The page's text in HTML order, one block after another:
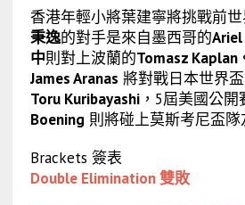
香港年輕小將葉建寧將挑戰前
秉逸的對手是來自墨西哥的
中則對上波蘭的Tomasz Kaplan
James Aranas 將對戰日本世界
Toru Kuribayashi，5屆美國公開
Boening 則將碰上莫斯考尼盃隊
Brackets 簽表
Double Elimination 雙敗